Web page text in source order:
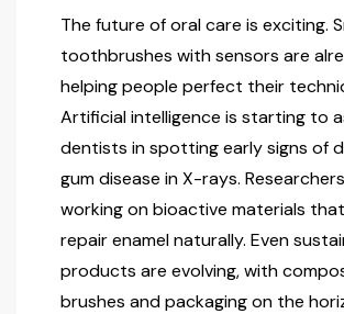
The future of oral care is exciting.
toothbrushes with sensors are
helping people perfect their
Artificial intelligence is starting to
dentists in spotting early signs of
gum disease in X-rays.
working on bioactive materials
repair enamel naturally. Even
products are evolving, with
brushes and packaging on the